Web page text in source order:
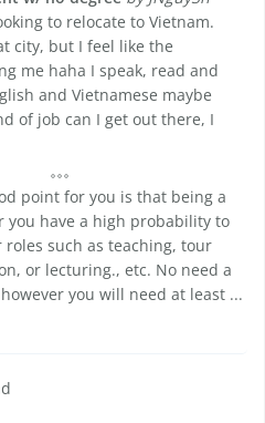
to relocate to Vietnam.
city, but I feel like the
me haha I speak, read and
and Vietnamese maybe
of job can I get out there, I
point for you is that being a
you have a high probability to
roles such as teaching, tour
or lecturing., etc. No need a
you will need at least ...